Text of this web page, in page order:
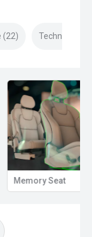
(22) Technology
Memory Seat